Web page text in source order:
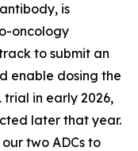
is
oncology
to submit an
enable dosing the
trial in early 2026,
later that year.
two ADCs to